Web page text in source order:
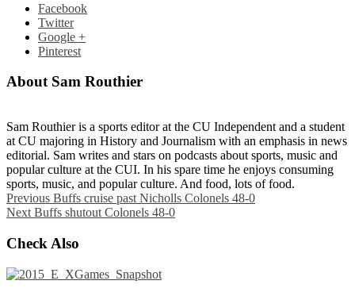
Facebook
Twitter
Google +
Pinterest
About Sam Routhier
Sam Routhier is a sports editor at the CU Independent and a student
at CU majoring in History and Journalism with an emphasis in news
editorial. Sam writes and stars on podcasts about sports, music and
popular culture at the CUI. In his spare time he enjoys consuming
sports, music, and popular culture. And food, lots of food.
Previous Buffs cruise past Nicholls Colonels 48-0
Next Buffs shutout Colonels 48-0
Check Also